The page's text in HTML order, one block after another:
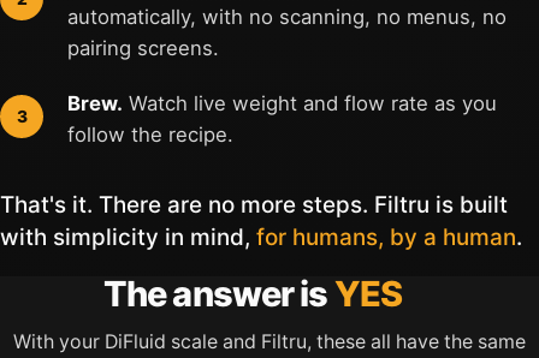
automatically, with no scanning, no menus, no
pairing screens.
Brew. Watch live weight and flow rate as you
follow the recipe.
That's it. There are no more steps. Filtru is built
with simplicity in mind, for humans, by a human.
The answer isYES
With your DiFluid scale and Filtru, these all have the same